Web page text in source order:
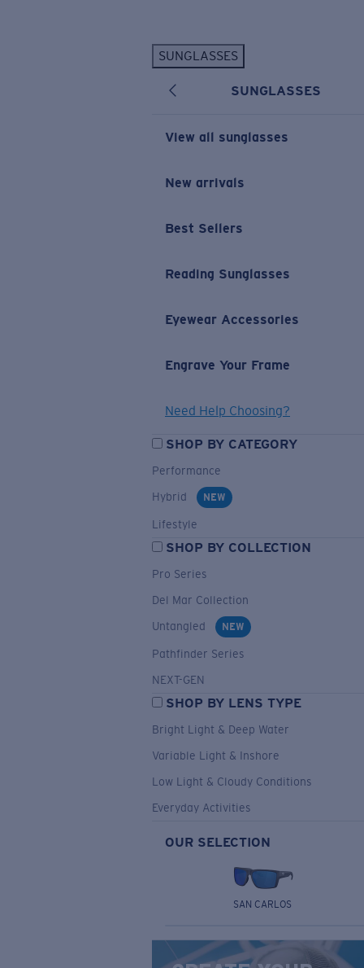
SUNGLASSES
SUNGLASSES
View all sunglasses
New arrivals
Best Sellers
Reading Sunglasses
Eyewear Accessories
Engrave Your Frame
Need Help Choosing?
SHOP BY CATEGORY
Performance
Hybrid
NEW
Lifestyle
SHOP BY COLLECTION
Pro Series
Del Mar Collection
Untangled
NEW
Pathfinder Series
NEXT-GEN
SHOP BY LENS TYPE
Bright Light & Deep Water
Variable Light & Inshore
Low Light & Cloudy Conditions
Everyday Activities
OUR SELECTION
SAN CARLOS
New